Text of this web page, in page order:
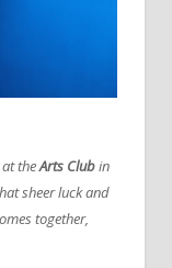
theArts Clubin
sheer luck and
together,